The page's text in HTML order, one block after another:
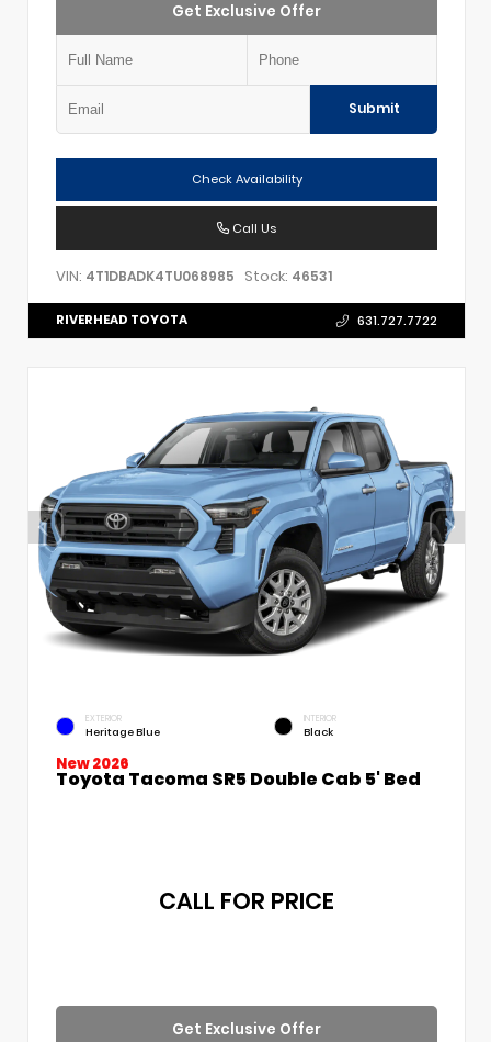
Get Exclusive Offer
Submit
Check Availability
Call Us
VIN: 4T1DBADK4TU068985 Stock: 46531
RIVERHEAD TOYOTA 631.727.7722
EXTERIOR
Heritage Blue
INTERIOR
Black
New 2026
Toyota Tacoma SR5 Double Cab 5' Bed
CALL FOR PRICE
Get Exclusive Offer